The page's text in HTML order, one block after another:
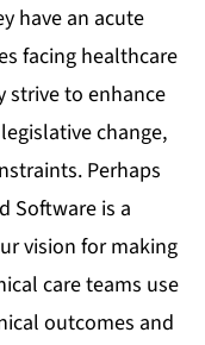
have an acute
facing healthcare
strive to enhance
change,
Perhaps
Software is a
vision for making
care teams use
outcomes and